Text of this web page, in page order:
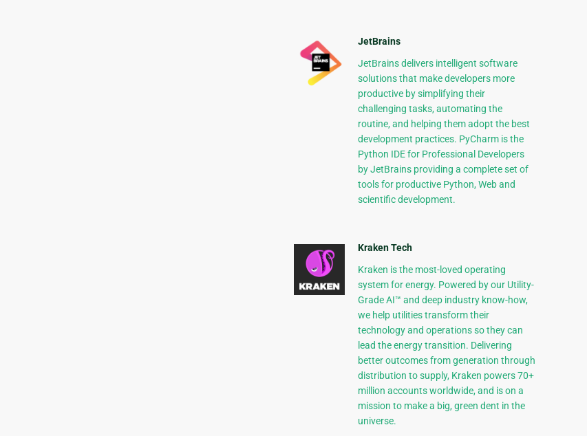
JetBrains
JetBrains delivers intelligent software
solutions that make developers more
productive by simplifying their
challenging tasks, automating the
routine, and helping them adopt the best
development practices. PyCharm is the
Python IDE for Professional Developers
by JetBrains providing a complete set of
tools for productive Python, Web and
scientific development.
Kraken Tech
Kraken is the most-loved operating
system for energy. Powered by our Utility-
Grade AI™ and deep industry know-how,
we help utilities transform their
technology and operations so they can
lead the energy transition. Delivering
better outcomes from generation through
distribution to supply, Kraken powers 70+
million accounts worldwide, and is on a
mission to make a big, green dent in the
universe.